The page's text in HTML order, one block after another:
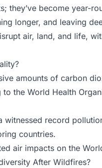
they’ve become year-
longer, and leaving
air, land, and life,
amounts of carbon
the World Health
witnessed record
countries.
air impacts on the
After Wildfires?